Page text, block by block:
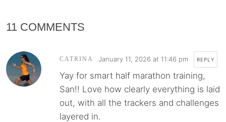
11 COMMENTS
CATRINA January 11, 2026 at 11:46 pm REPLY
Yay for smart half marathon training,
San!! Love how clearly everything is laid
out, with all the trackers and challenges
layered in.